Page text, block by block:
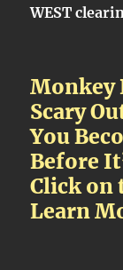
WEST
Monkey
Scary
You
Before
Click on
Learn